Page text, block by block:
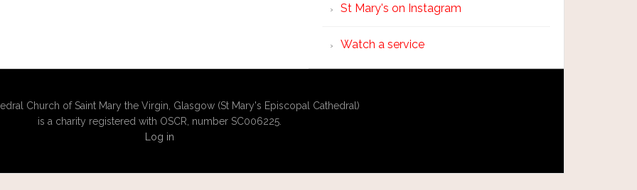
St Mary's on Instagram
Watch a service
Church of Saint Mary the Virgin, Glasgow (St Mary's Episcopal Cathedral)
is a charity registered with OSCR, number SC006225.
Log in